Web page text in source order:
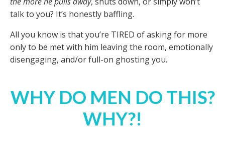
talk to you? It’s honestly baffling.
All you know is that you’re TIRED of asking for more
only to be met with him leaving the room, emotionally
disengaging, and/or full-on ghosting you.
WHY DO MEN DO THIS?
WHY?!